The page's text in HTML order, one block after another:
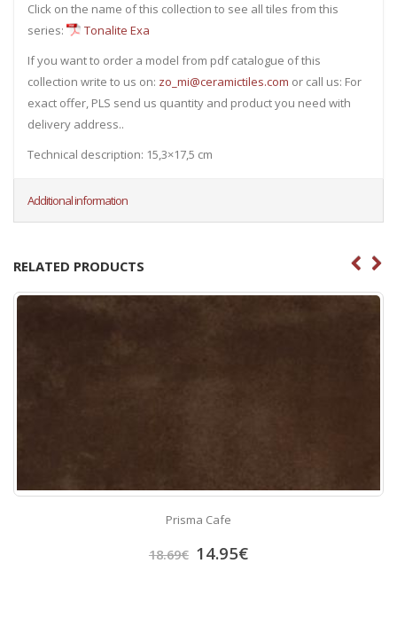
Click on the name of this collection to see all tiles from this
series:
Tonalite Exa
If you want to order a model from pdf catalogue of this
collection write to us on: zo_mi@ceramictiles.com or call us: For
exact offer, PLS send us quantity and product you need with
delivery address..
Technical description: 15,3×17,5 cm
Additional information
RELATED PRODUCTS
Prisma Cafe
18.69€ 14.95€